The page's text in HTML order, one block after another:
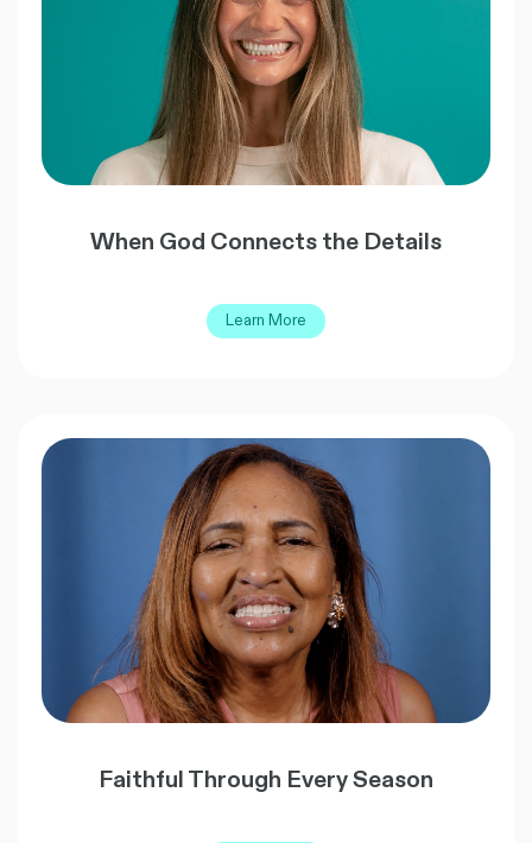
When God Connects the Details
Learn More
Faithful Through Every Season